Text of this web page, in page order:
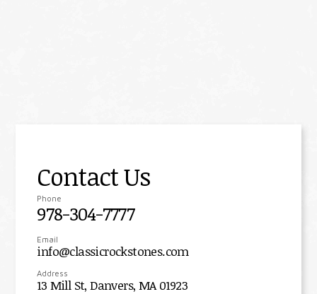
Contact Us
Phone
978-304-7777
Email
info@classicrockstones.com
Address
13 Mill St, Danvers, MA 01923